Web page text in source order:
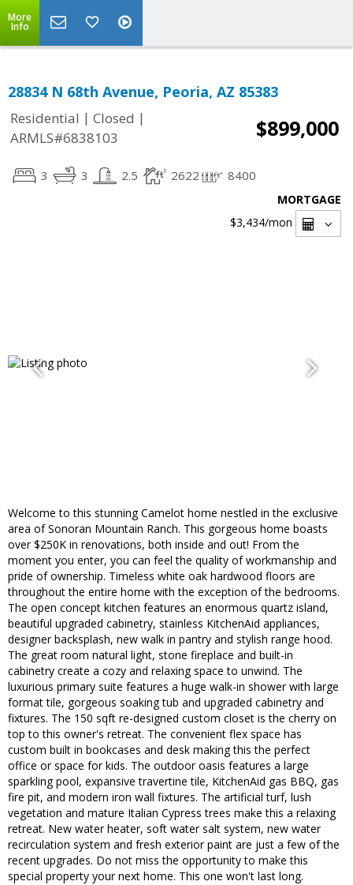
More
Info
28834 N 68th Avenue, Peoria, AZ 85383
Residential | Closed |
ARMLS#6838103
$899,000
3 3 2.5 2622 8400
MORTGAGE
$3,434/mon
Welcome to this stunning Camelot home nestled in the exclusive
area of Sonoran Mountain Ranch. This gorgeous home boasts
over $250K in renovations, both inside and out! From the
moment you enter, you can feel the quality of workmanship and
pride of ownership. Timeless white oak hardwood floors are
throughout the entire home with the exception of the bedrooms.
The open concept kitchen features an enormous quartz island,
beautiful upgraded cabinetry, stainless KitchenAid appliances,
designer backsplash, new walk in pantry and stylish range hood.
The great room natural light, stone fireplace and built-in
cabinetry create a cozy and relaxing space to unwind. The
luxurious primary suite features a huge walk-in shower with large
format tile, gorgeous soaking tub and upgraded cabinetry and
fixtures. The 150 sqft re-designed custom closet is the cherry on
top to this owner's retreat. The convenient flex space has
custom built in bookcases and desk making this the perfect
office or space for kids. The outdoor oasis features a large
sparkling pool, expansive travertine tile, KitchenAid gas BBQ, gas
fire pit, and modern iron wall fixtures. The artificial turf, lush
vegetation and mature Italian Cypress trees make this a relaxing
retreat. New water heater, soft water salt system, new water
recirculation system and fresh exterior paint are just a few of the
recent upgrades. Do not miss the opportunity to make this
special property your next home. This one won't last long.